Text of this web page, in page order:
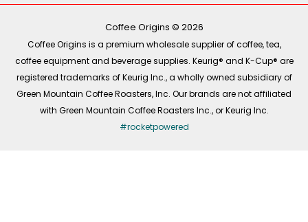
o r
m
i
Coffee Origins © 2026
Coffee Origins is a premium wholesale supplier of coffee, tea,
coffee equipment and beverage supplies. Keurig® and K-Cup® are
registered trademarks of Keurig Inc., a wholly owned subsidiary of
Green Mountain Coffee Roasters, Inc. Our brands are not affiliated
with Green Mountain Coffee Roasters Inc., or Keurig Inc.
#rocketpowered